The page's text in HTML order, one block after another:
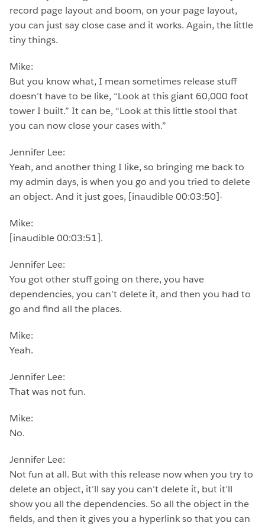
record page layout and boom, on your page layout,
you can just say close case and it works. Again, the little
tiny things.
Mike:
But you know what, I mean sometimes release stuff
doesn’t have to be like, “Look at this giant 60,000 foot
tower I built.” It can be, “Look at this little stool that
you can now close your cases with.”
Jennifer Lee:
Yeah, and another thing I like, so bringing me back to
my admin days, is when you go and you tried to delete
an object. And it just goes, [inaudible 00:03:50]-
Mike:
[inaudible 00:03:51].
Jennifer Lee:
You got other stuff going on there, you have
dependencies, you can’t delete it, and then you had to
go and find all the places.
Mike:
Yeah.
Jennifer Lee:
That was not fun.
Mike:
No.
Jennifer Lee:
Not fun at all. But with this release now when you try to
delete an object, it’ll say you can’t delete it, but it’ll
show you all the dependencies. So all the object in the
fields, and then it gives you a hyperlink so that you can